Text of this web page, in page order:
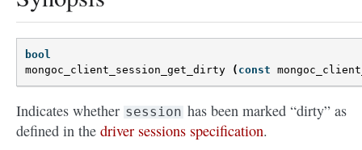
bool
mongoc_client_session_get_dirty
( const
Indicates whether session has been marked “dirty” as
defined in the driver sessions specification.